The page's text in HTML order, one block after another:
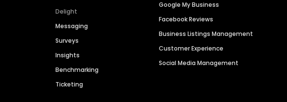
Delight
Messaging
Surveys
Insights
Benchmarking
Ticketing
Google My Business
Facebook Reviews
Business Listings Management
Customer Experience
Social Media Management